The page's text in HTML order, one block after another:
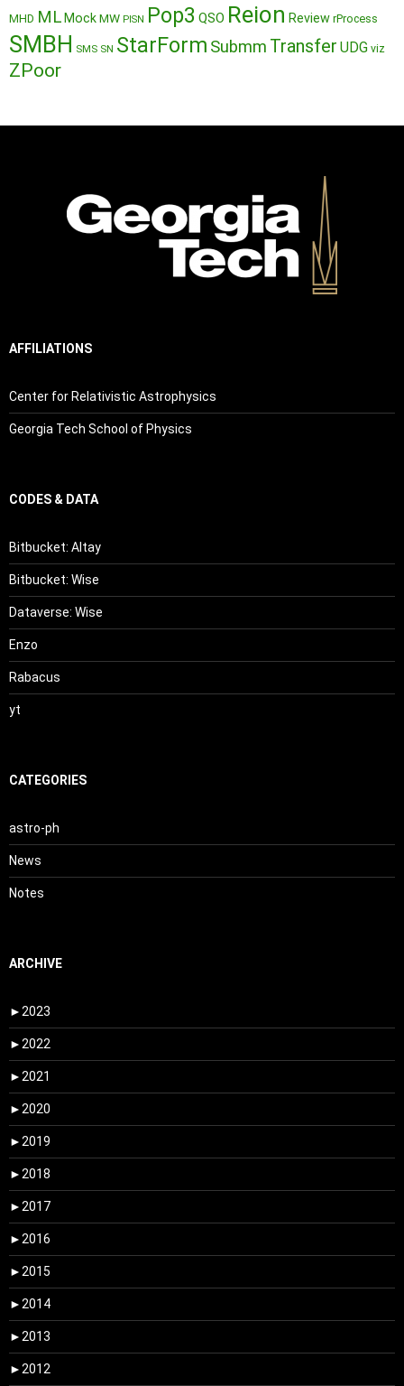
MHD ML MockMW PISN Pop3 QSO Reion Review rProcess
SMBH SMS SN StarForm Submm Transfer UDG viz
ZPoor
AFFILIATIONS
Center for Relativistic Astrophysics
Georgia Tech School of Physics
CODES & DATA
Bitbucket: Altay
Bitbucket: Wise
Dataverse: Wise
Enzo
Rabacus
yt
CATEGORIES
astro-ph
News
Notes
ARCHIVE
► 2023
► 2022
► 2021
► 2020
► 2019
► 2018
► 2017
► 2016
► 2015
► 2014
► 2013
► 2012